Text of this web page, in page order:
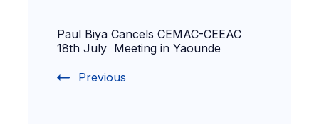
Paul Biya Cancels CEMAC-CEEAC
18th July Meeting in Yaounde
Previous